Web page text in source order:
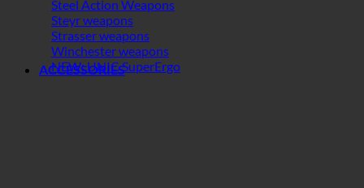
Steel Action Weapons
Steyr weapons
Strasser weapons
Winchester weapons
NEW: UNIC SuperErgo
ACCESSORIES